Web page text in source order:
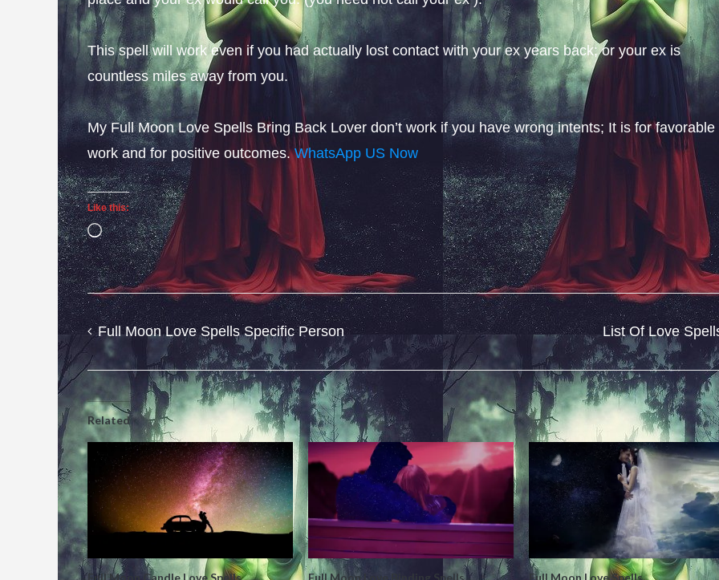
This spell will work even if you had actually lost contact with your ex years back; or your ex is
countless miles away from you.
My Full Moon Love Spells Bring Back Lover don’t work if you have wrong intents; It is for favorable
work and for positive outcomes.WhatsApp US Now
Like this:
Loading…
Post
navigation
Full Moon Love Spells Specific Person List Of Love
Related